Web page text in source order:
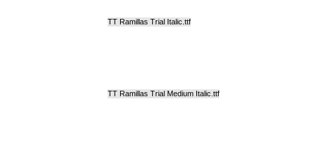
TT Ramillas Trial Italic.ttf
TT Ramillas Trial Medium Italic.ttf